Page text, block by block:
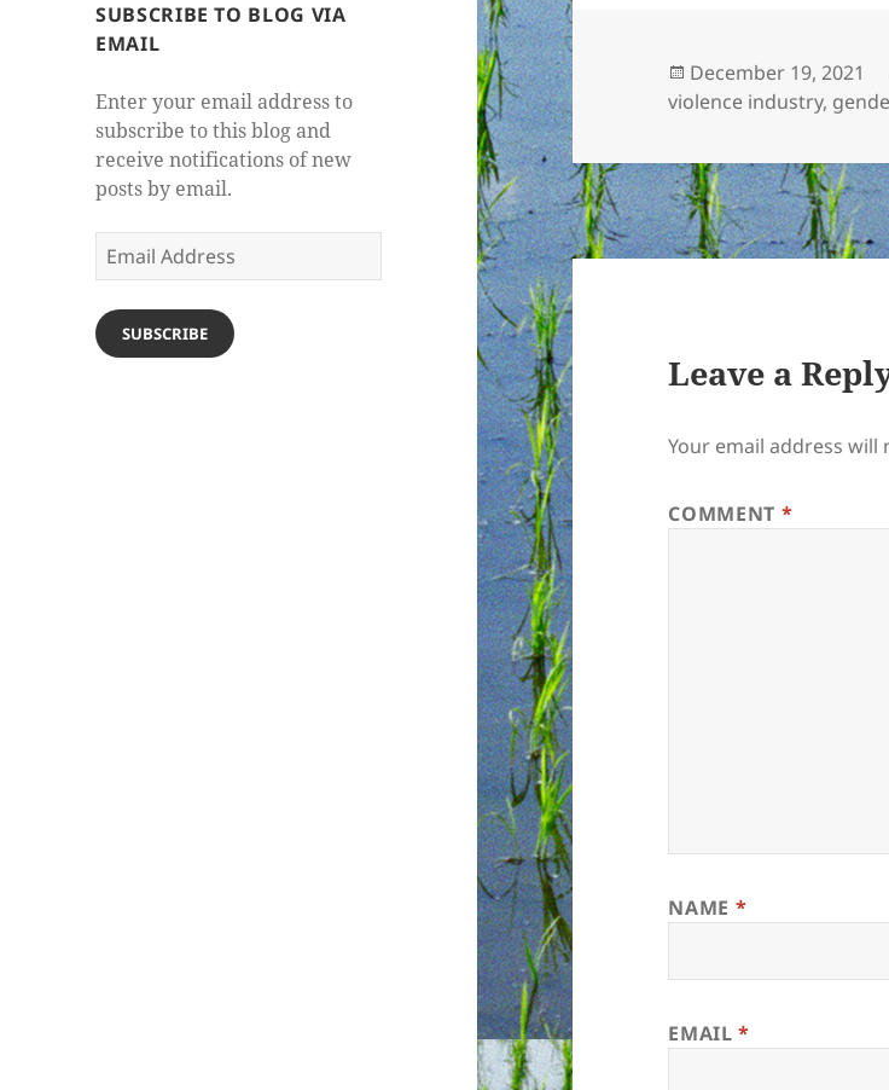
SUBSCRIBE TO BLOG VIA
EMAIL
Enter your email address to
subscribe to this blog and
receive notifications of new
posts by email.
Email
Address
SUBSCRIBE
Posted
on
December 19, 2021
violence industry,
Leave a
Your email address will
COMMENT *
NAME *
EMAIL*